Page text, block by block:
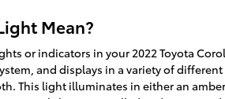
Mean?
or indicators in your 2022 Toyota
and displays in a variety of different
This light illuminates in either an